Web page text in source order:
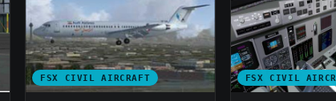
FSX CIVIL AIRCRAFT FSX CIVIL